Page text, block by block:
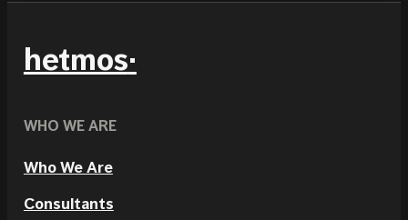
hetmos
WHO WE ARE
Who We Are
Consultants